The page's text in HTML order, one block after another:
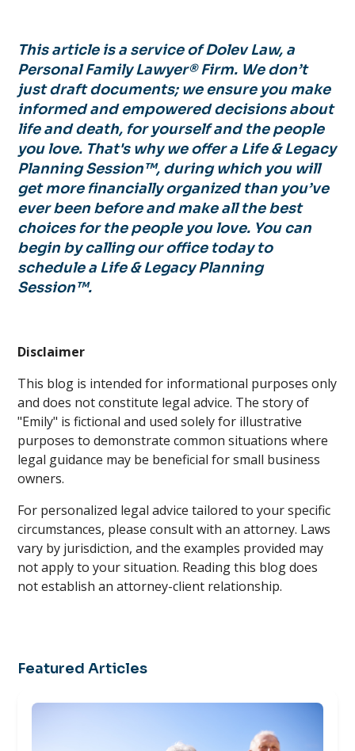
This article is a service of Dolev Law, a
Personal Family Lawyer® Firm. We don’t
just draft documents; we ensure you make
informed and empowered decisions about
life and death, for yourself and the people
you love. That's why we offer a Life & Legacy
Planning Session™, during which you will
get more financially organized than you’ve
ever been before and make all the best
choices for the people you love. You can
begin by calling our office today to
schedule a Life & Legacy Planning
Session™.
Disclaimer
This blog is intended for informational purposes only
and does not constitute legal advice. The story of
"Emily" is fictional and used solely for illustrative
purposes to demonstrate common situations where
legal guidance may be beneficial for small business
owners.
For personalized legal advice tailored to your specific
circumstances, please consult with an attorney. Laws
vary by jurisdiction, and the examples provided may
not apply to your situation. Reading this blog does
not establish an attorney-client relationship.
Featured Articles